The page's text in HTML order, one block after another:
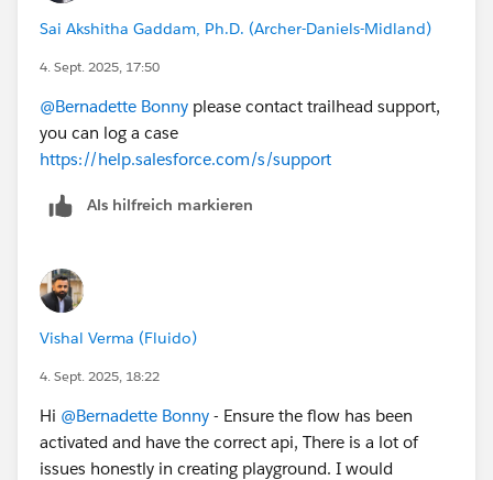
Sai Akshitha Gaddam, Ph.D. (Archer-Daniels-Midland)
4. Sept. 2025, 17:50
@Bernadette Bonny please contact trailhead support,
you can log a case
https://help.salesforce.com/s/support
Als hilfreich markieren
Vishal Verma (Fluido)
4. Sept. 2025, 18:22
Hi @Bernadette Bonny - Ensure the flow has been
activated and have the correct api, There is a lot of
issues honestly in creating playground. I would